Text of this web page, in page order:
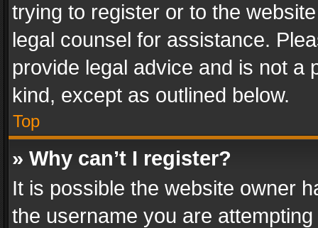
trying to register or to the
legal counsel for assistance.
provide legal advice and is not a
kind, except as outlined below.
Top
» Why can’t I register?
It is possible the website owner
the username you are